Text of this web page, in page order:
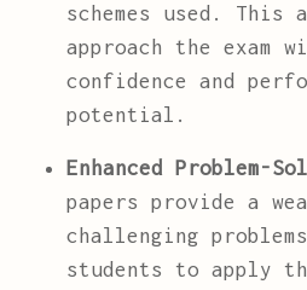
schemes used. This
approach the exam
confidence and
potential.
Enhanced Problem-
papers provide a
challenging
students to apply